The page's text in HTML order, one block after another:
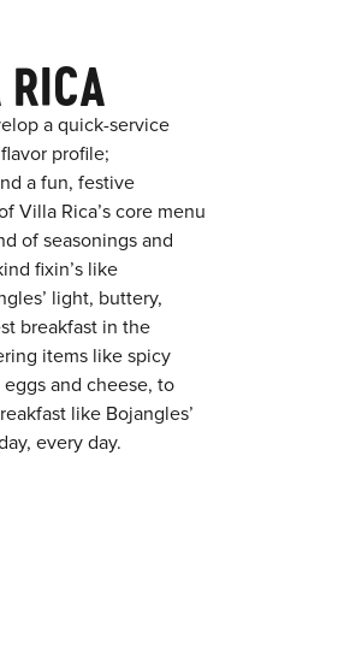
RICA
a quick-service
profile;
a fun, festive
Villa Rica’s core menu
of seasonings and
fixin’s like
light, buttery,
breakfast in the
items like spicy
and cheese, to
like Bojangles’
every day.